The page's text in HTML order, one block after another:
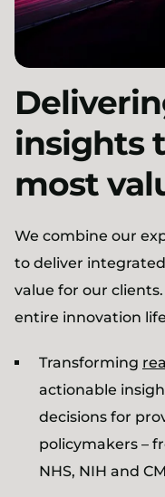
insights
most
We combine our
to deliver
value for our
entire innovation
Transforming
actionable
decisions for
policymakers –
NHS, NIH and